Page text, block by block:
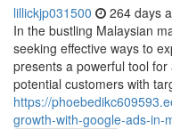
lillickjp031500 264 days
In the bustling Malaysian
seeking effective ways to
presents a powerful tool
potential customers with
https://
growth-with-google-ads-in-